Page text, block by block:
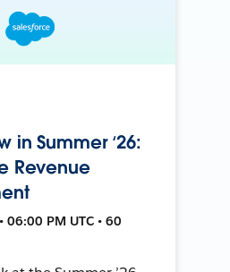
in Summer ‘26:
Revenue
06:00 PM UTC • 60